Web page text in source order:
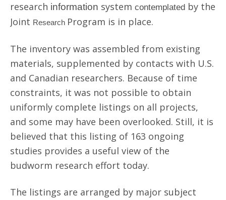
research information system contemplated by the
Joint Research Program is in place.
The inventory was assembled from existing
materials, supplemented by contacts with U.S.
and Canadian researchers. Because of time
constraints, it was not possible to obtain
uniformly complete listings on all projects,
and some may have been overlooked. Still, it is
believed that this listing of 163 ongoing
studies provides a useful view of the
budworm research effort today.
The listings are arranged by major subject